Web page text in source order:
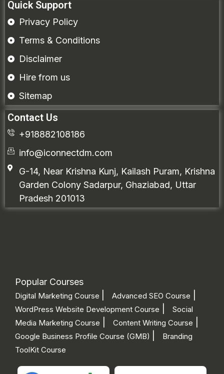
Quick Support
Privacy Policy
Terms & Conditions
Disclaimer
Hire from us
Sitemap
Contact Us
+918882108186
info@iconnectdm.com
G-14, Near Krishna Kunj, Kailash Puram, Krishna
Garden Colony Sadarpur, Ghaziabad, Uttar
Pradesh 201013
Popular Courses
Digital Marketing Course Advanced SEO Course
WordPress Website Development Course
Social
Media Marketing Course
Content Writing Course
Google Business Profile Course (GMB)
Branding
ToolKit Course